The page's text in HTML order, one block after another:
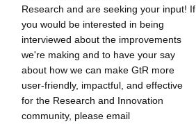
Research and are seeking your input! If
you would be interested in being
interviewed about the improvements
we're making and to have your say
about how we can make GtR more
user-friendly, impactful, and effective
for the Research and Innovation
community, please email